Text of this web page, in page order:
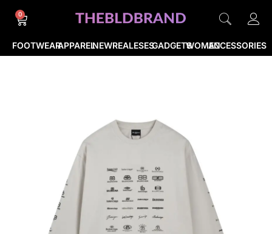
FOOTWEARAPPARELNEWREALESESGADGETSWOMENACCESSORIES
0